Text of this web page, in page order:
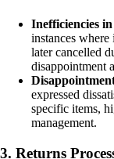
Inefficiencies
instances
later cancelled
disappointment
expressed
specific items,
management.
3. Returns